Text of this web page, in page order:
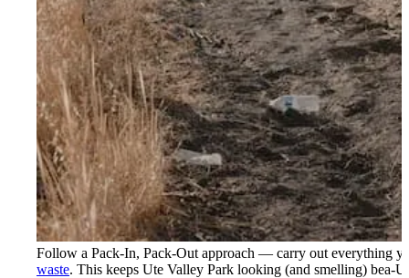
Follow a Pack-In, Pack-Out approach — carry out everything
waste. This keeps Ute Valley Park looking (and smelling) bea-